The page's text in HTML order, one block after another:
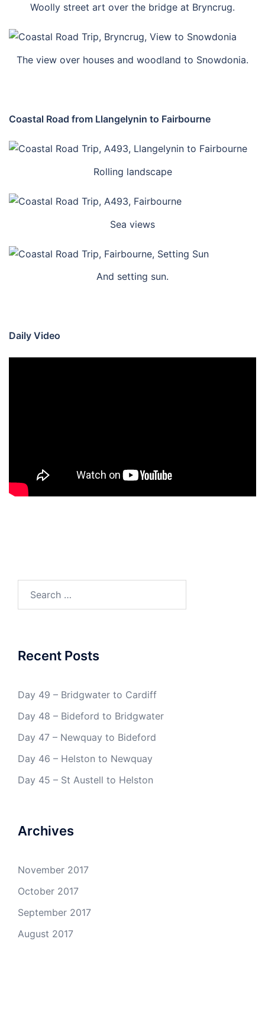
Woolly street art over the bridge at Bryncrug.
The view over houses and woodland to Snowdonia.
Coastal Road from Llangelynin to Fairbourne
Rolling landscape
Sea views
And setting sun.
Daily Video
for:
Recent Posts
Day 49 – Bridgwater to Cardiff
Day 48 – Bideford to Bridgwater
Day 47 – Newquay to Bideford
Day 46 – Helston to Newquay
Day 45 – St Austell to Helston
Archives
November 2017
October 2017
September 2017
August 2017